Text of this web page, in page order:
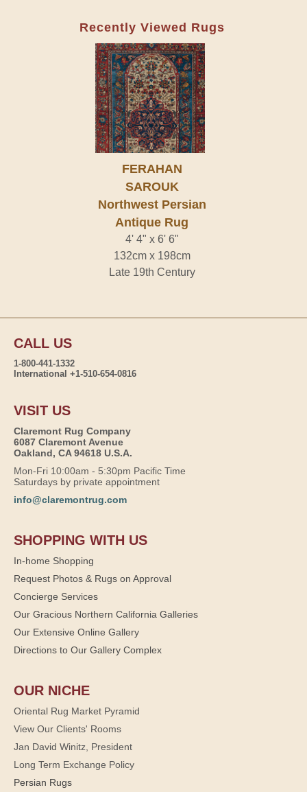
Recently Viewed Rugs
FERAHAN
SAROUK
Northwest Persian
Antique Rug
4' 4" x 6' 6"
132cm x 198cm
Late 19th Century
CALL US
1-800-441-1332
International +1-510-654-0816
VISIT US
Claremont Rug Company
6087 Claremont Avenue
Oakland, CA 94618 U.S.A.
Mon-Fri 10:00am - 5:30pm Pacific Time
Saturdays by private appointment
info@claremontrug.com
SHOPPING WITH US
In-home Shopping
Request Photos & Rugs on Approval
Concierge Services
Our Gracious Northern California Galleries
Our Extensive Online Gallery
Directions to Our Gallery Complex
OUR NICHE
Oriental Rug Market Pyramid
View Our Clients' Rooms
Jan David Winitz, President
Long Term Exchange Policy
Persian Rugs